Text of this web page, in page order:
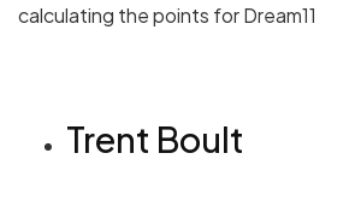
calculating the points for Dream11
Trent Boult